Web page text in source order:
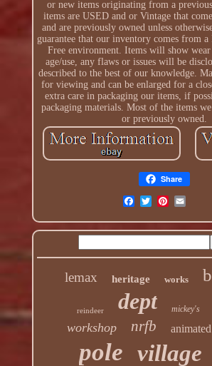
or new items originating from a
items are USED and or Vintage that
and are previously owned unless
guarantee that our inventory comes from a
Free environment. Items will show
age/use, any flaws or issues will be
described to the best of our knowledge.
for viewing and can be enlarged for a
extra care in packaging our items, if
packaging materials. Most of the items
or previously owned.
Share
lemax heritage works
reindeer dept mickey's
workshop nrfb animated
pole village